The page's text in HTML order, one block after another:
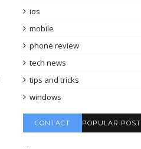
ios
mobile
phone review
tech news
tips and tricks
windows
CONTACT POPULAR POST